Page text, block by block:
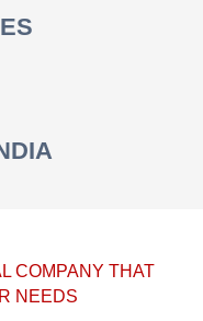
COMPANY THAT
NEEDS